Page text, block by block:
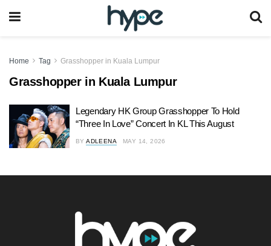
Home Tag Grasshopper in Kuala Lumpur
Grasshopper in Kuala Lumpur
Legendary HK Group Grasshopper To Hold
“Three In Love” Concert In KL This August
BY ADLEENA MAY 14, 2026